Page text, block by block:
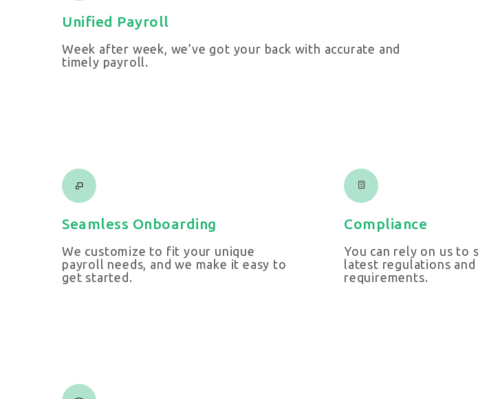
Unified Payroll
Week after week, we’ve got your back with accurate and
timely payroll.
Seamless Onboarding
We customize to fit your unique
payroll needs, and we make it easy to
get started.
Compliance
You can rely on us to
latest regulations and
requirements.